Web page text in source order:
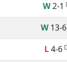
W2-1
W 13-6
L4-6